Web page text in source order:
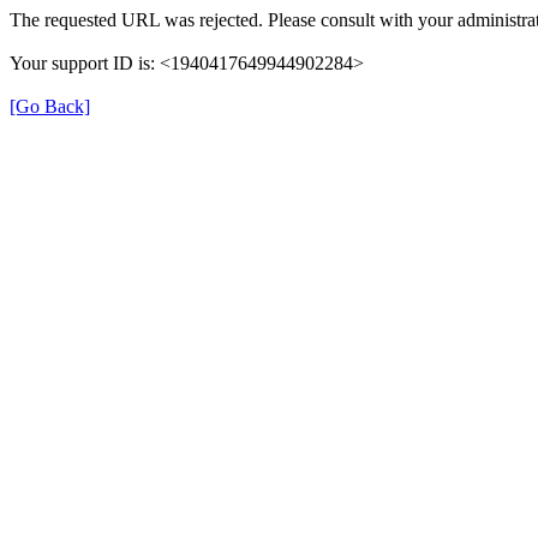
The requested URL was rejected. Please consult with your
Your support ID is: <1940417649944902284>
[Go Back]